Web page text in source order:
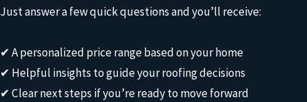
Just answer a few quick questions and you’ll receive:
✔ A personalized price range based on your home
✔ Helpful insights to guide your roofing decisions
✔ Clear next steps if you’re ready to move forward